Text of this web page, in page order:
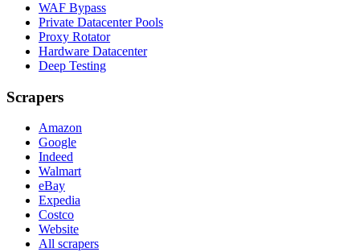
WAF Bypass
Private Datacenter Pools
Proxy Rotator
Hardware Datacenter
Deep Testing
Scrapers
Amazon
Google
Indeed
Walmart
eBay
Expedia
Costco
Website
All scrapers